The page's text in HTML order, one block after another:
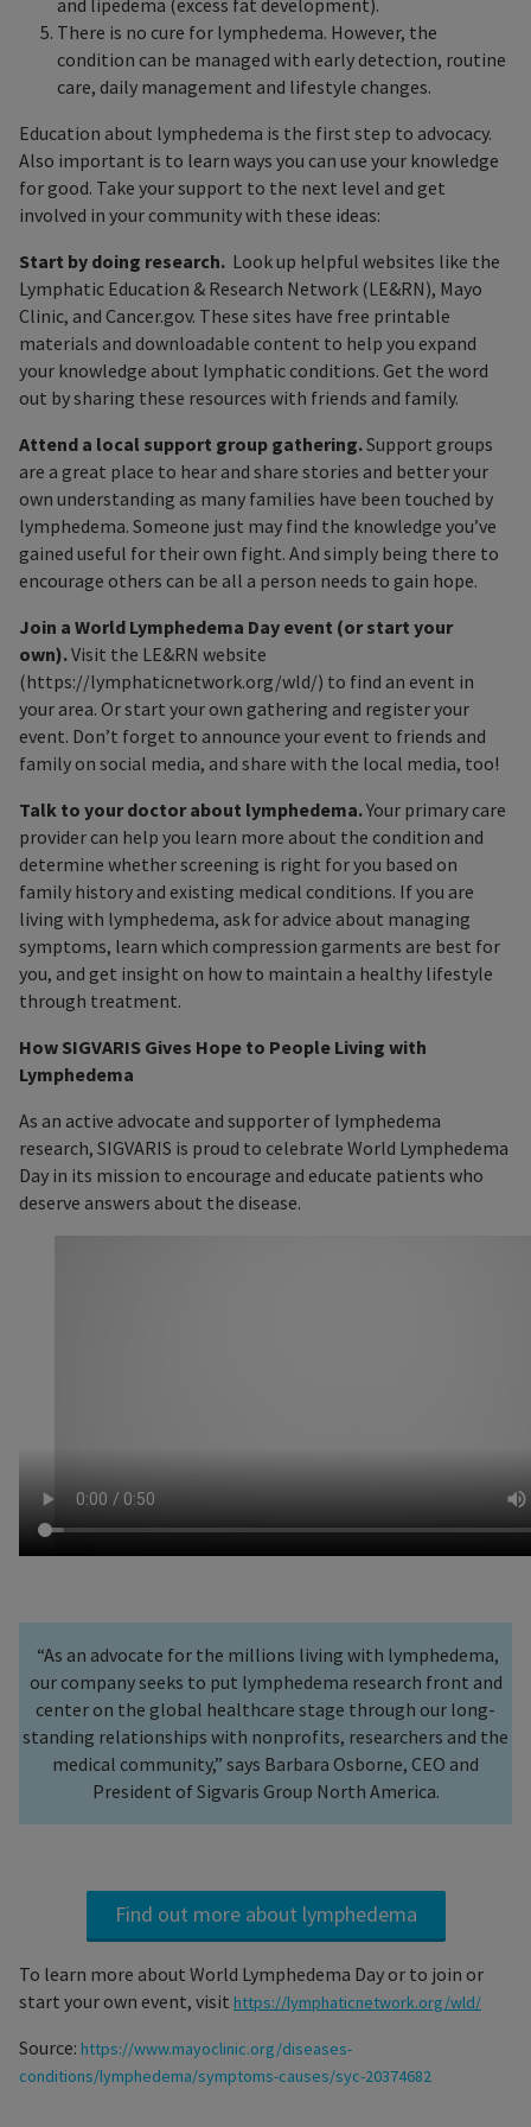
and lipedema (excess fat development).
There is no cure for lymphedema. However, the
condition can be managed with early detection, routine
care, daily management and lifestyle changes.
Education about lymphedema is the first step to advocacy.
Also important is to learn ways you can use your knowledge
for good. Take your support to the next level and get
involved in your community with these ideas:
Start by doing research. Look up helpful websites like the
Lymphatic Education & Research Network (LE&RN), Mayo
Clinic, and Cancer.gov. These sites have free printable
materials and downloadable content to help you expand
your knowledge about lymphatic conditions. Get the word
out by sharing these resources with friends and family.
Attend a local support group gathering.Support groups
are a great place to hear and share stories and better your
own understanding as many families have been touched by
lymphedema. Someone just may find the knowledge you’ve
gained useful for their own fight. And simply being there to
encourage others can be all a person needs to gain hope.
Join a World Lymphedema Day event (or start your
own).Visit the LE&RN website
(https://lymphaticnetwork.org/wld/) to find an event in
your area. Or start your own gathering and register your
event. Don’t forget to announce your event to friends and
family on social media, and share with the local media, too!
Talk to your doctor about lymphedema.Your primary care
provider can help you learn more about the condition and
determine whether screening is right for you based on
family history and existing medical conditions. If you are
living with lymphedema, ask for advice about managing
symptoms, learn which compression garments are best for
you, and get insight on how to maintain a healthy lifestyle
through treatment.
How SIGVARIS Gives Hope to People Living with
Lymphedema
As an active advocate and supporter of lymphedema
research, SIGVARIS is proud to celebrate World Lymphedema
Day in its mission to encourage and educate patients who
deserve answers about the disease.
“As an advocate for the millions living with lymphedema,
our company seeks to put lymphedema research front and
center on the global healthcare stage through our long-
standing relationships with nonprofits, researchers and the
medical community,” says Barbara Osborne, CEO and
President of Sigvaris Group North America.
Find out more about lymphedema
To learn more about World Lymphedema Day or to join or
start your own event, visit https://lymphaticnetwork.org/wld/
Source: https://www.mayoclinic.org/diseases-
conditions/lymphedema/symptoms-causes/syc-20374682